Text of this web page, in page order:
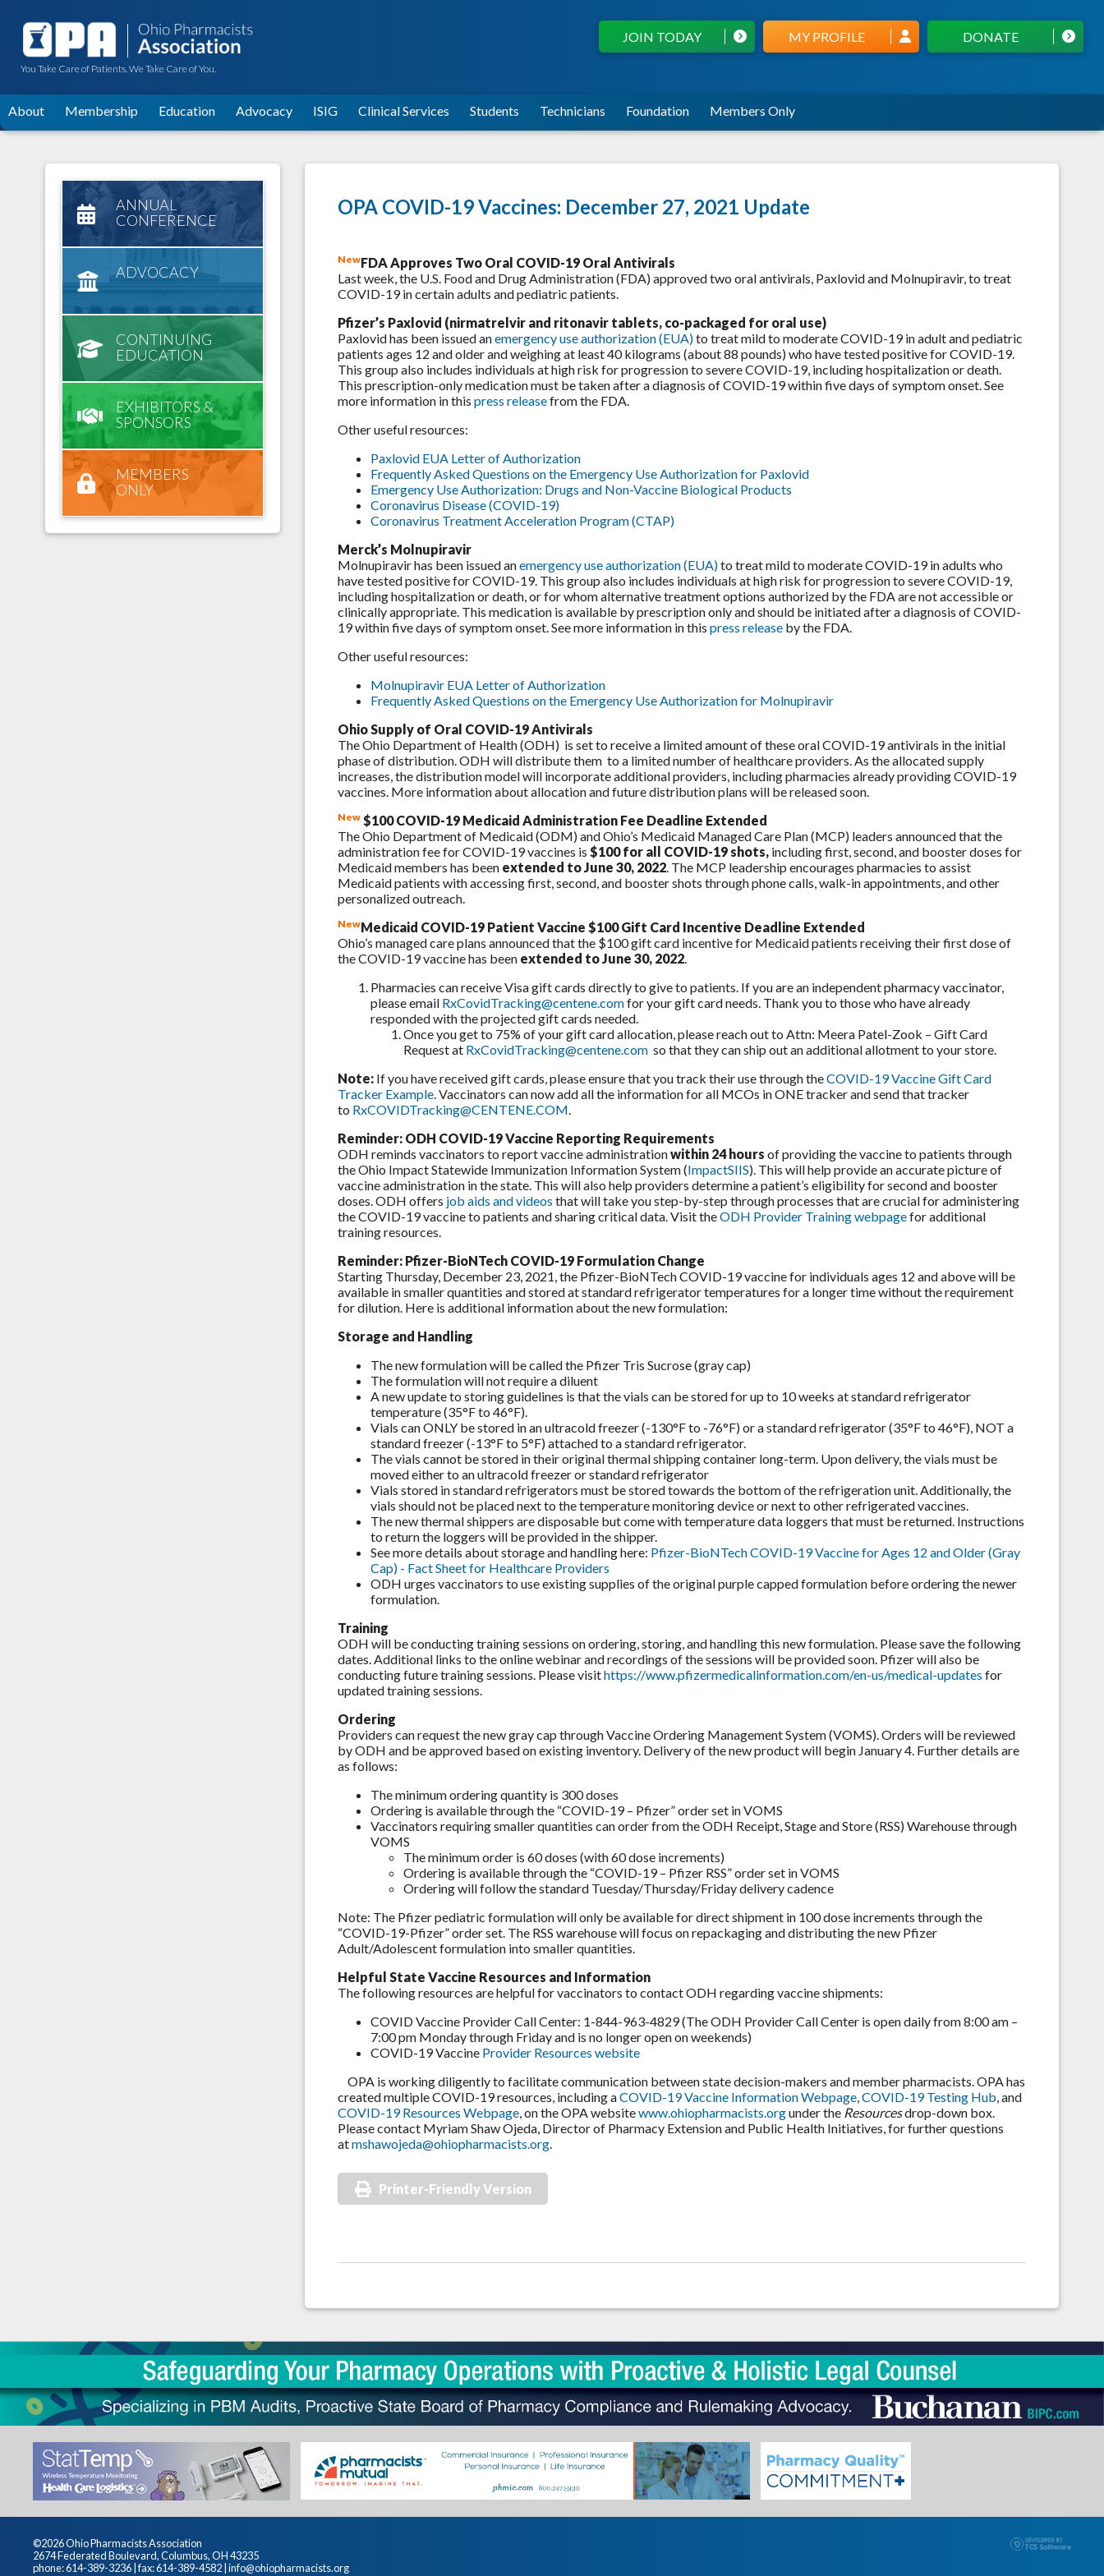
You Take Care of Patients. We Take Care of You.
DONATE
MY PROFILE
JOIN TODAY
About Membership Education Advocacy ISIG Clinical Services Students Technicians Foundation Members Only
OPA COVID-19 Vaccines: December 27, 2021 Update
NewFDA Approves Two Oral COVID-19 Oral Antivirals
Last week, the U.S. Food and Drug Administration (FDA) approved two oral antivirals, Paxlovid and Molnupiravir, to treat
COVID-19 in certain adults and pediatric patients.
Pfizer’s Paxlovid (nirmatrelvir and ritonavir tablets, co-packaged for oral use)
Paxlovid has been issued anemergency use authorization (EUA)to treat mild to moderate COVID-19 in adult and pediatric
patients ages 12 and older and weighing at least 40 kilograms (about 88 pounds) who have tested positive for COVID-19.
This group also includes individuals at high risk for progression to severe COVID-19, including hospitalization or death.
This prescription-only medication must be taken after a diagnosis of COVID-19 within five days of symptom onset. See
more information in this press releasefrom the FDA.
Other useful resources:
Paxlovid EUA Letter of Authorization
Frequently Asked Questions on the Emergency Use Authorization for Paxlovid
Emergency Use Authorization: Drugs and Non-Vaccine Biological Products
Coronavirus Disease (COVID-19)
Coronavirus Treatment Acceleration Program (CTAP)
Merck’s Molnupiravir
Molnupiravir has been issued anemergency use authorization (EUA)to treat mild to moderate COVID-19 in adults who
have tested positive for COVID-19. This group also includes individuals at high risk for progression to severe COVID-19,
including hospitalization or death, or for whom alternative treatment options authorized by the FDA are not accessible or
clinically appropriate. This medication is available by prescription only and should be initiated after a diagnosis of COVID-
19 within five days of symptom onset. See more information in this press release by the FDA.
Other useful resources:
Molnupiravir EUA Letter of Authorization
Frequently Asked Questions on the Emergency Use Authorization for Molnupiravir
Ohio Supply of Oral COVID-19 Antivirals
The Ohio Department of Health (ODH) is set to receive a limited amount of these oral COVID-19 antivirals in the initial
phase of distribution. ODH will distribute them to a limited number of healthcare providers. As the allocated supply
increases, the distribution model will incorporate additional providers, including pharmacies already providing COVID-19
vaccines. More information about allocation and future distribution plans will be released soon.
New $100 COVID-19 Medicaid Administration Fee Deadline Extended
The Ohio Department of Medicaid (ODM) and Ohio’s Medicaid Managed Care Plan (MCP) leaders announced that the
administration fee for COVID-19 vaccines is $100 for all COVID-19 shots, including first, second, and booster doses for
Medicaid members has been extended to June 30, 2022 . The MCP leadership encourages pharmacies to assist
Medicaid patients with accessing first, second, and booster shots through phone calls, walk-in appointments, and other
personalized outreach.
NewMedicaid COVID-19 Patient Vaccine $100 Gift Card Incentive Deadline Extended
Ohio’s managed care plans announced that the $100 gift card incentive for Medicaid patients receiving their first dose of
the COVID-19 vaccine has been extended to June 30, 2022
Pharmacies can receive Visa gift cards directly to give to patients. If you are an independent pharmacy vaccinator,
please email RxCovidTracking@centene.comfor your gift card needs. Thank you to those who have already
responded with the projected gift cards needed.
Once you get to 75% of your gift card allocation, please reach out to Attn: Meera Patel-Zook – Gift Card
Request at RxCovidTracking@centene.com so that they can ship out an additional allotment to your store.
Note: If you have received gift cards, please ensure that you track their use through theCOVID-19 Vaccine Gift Card
Tracker Example . Vaccinators can now add all the information for all MCOs in ONE tracker and send that tracker
to RxCOVIDTracking@CENTENE.COM
Reminder: ODH COVID-19 Vaccine Reporting Requirements
ODH reminds vaccinators to report vaccine administrationwithin 24 hours of providing the vaccine to patients through
the Ohio Impact Statewide Immunization Information System (ImpactSIIS). This will help provide an accurate picture of
vaccine administration in the state. This will also help providers determine a patient’s eligibility for second and booster
doses. ODH offers job aids and videos that will take you step-by-step through processes that are crucial for administering
the COVID-19 vaccine to patients and sharing critical data. Visit theODH Provider Training webpagefor additional
training resources.
Reminder: Pfizer-BioNTech COVID-19 Formulation Change
Starting Thursday, December 23, 2021, the Pfizer-BioNTech COVID-19 vaccine for individuals ages 12 and above will be
available in smaller quantities and stored at standard refrigerator temperatures for a longer time without the requirement
for dilution. Here is additional information about the new formulation:
Storage and Handling
The new formulation will be called the Pfizer Tris Sucrose (gray cap)
The formulation will not require a diluent
A new update to storing guidelines is that the vials can be stored for up to 10 weeks at standard refrigerator
temperature (35°F to 46°F).
Vials can ONLY be stored in an ultracold freezer (-130°F to -76°F) or a standard refrigerator (35°F to 46°F), NOT a
standard freezer (-13°F to 5°F) attached to a standard refrigerator.
The vials cannot be stored in their original thermal shipping container long-term. Upon delivery, the vials must be
moved either to an ultracold freezer or standard refrigerator
Vials stored in standard refrigerators must be stored towards the bottom of the refrigeration unit. Additionally, the
vials should not be placed next to the temperature monitoring device or next to other refrigerated vaccines.
The new thermal shippers are disposable but come with temperature data loggers that must be returned. Instructions
to return the loggers will be provided in the shipper.
See more details about storage and handling here: Pfizer-BioNTech COVID-19 Vaccine for Ages 12 and Older (Gray
Cap) - Fact Sheet for Healthcare Providers
ODH urges vaccinators to use existing supplies of the original purple capped formulation before ordering the newer
formulation.
Training
ODH will be conducting training sessions on ordering, storing, and handling this new formulation. Please save the following
dates. Additional links to the online webinar and recordings of the sessions will be provided soon. Pfizer will also be
conducting future training sessions. Please visithttps://www.pfizermedicalinformation.com/en-us/medical-updates for
updated training sessions.
Ordering
Providers can request the new gray cap through Vaccine Ordering Management System (VOMS). Orders will be reviewed
by ODH and be approved based on existing inventory. Delivery of the new product will begin January 4. Further details are
as follows:
The minimum ordering quantity is 300 doses
Ordering is available through the “COVID-19 – Pfizer” order set in VOMS
Vaccinators requiring smaller quantities can order from the ODH Receipt, Stage and Store (RSS) Warehouse through
VOMS
The minimum order is 60 doses (with 60 dose increments)
Ordering is available through the “COVID-19 – Pfizer RSS” order set in VOMS
Ordering will follow the standard Tuesday/Thursday/Friday delivery cadence
Note: The Pfizer pediatric formulation will only be available for direct shipment in 100 dose increments through the
“COVID-19-Pfizer” order set. The RSS warehouse will focus on repackaging and distributing the new Pfizer
Adult/Adolescent formulation into smaller quantities.
Helpful State Vaccine Resources and Information
The following resources are helpful for vaccinators to contact ODH regarding vaccine shipments:
COVID Vaccine Provider Call Center: 1-844-963-4829 (The ODH Provider Call Center is open daily from 8:00 am –
7:00 pm Monday through Friday and is no longer open on weekends)
COVID-19 Vaccine Provider Resources website
OPA is working diligently to facilitate communication between state decision-makers and member pharmacists. OPA has
created multiple COVID-19 resources, including aCOVID-19 Vaccine Information Webpage COVID-19 Testing Hub , and
COVID-19 Resources Webpage , on the OPA websitewww.ohiopharmacists.orgunder the Resourcesdrop-down box.
Please contact Myriam Shaw Ojeda, Director of Pharmacy Extension and Public Health Initiatives, for further questions
atmshawojeda@ohiopharmacists.org
Printer-Friendly Version
ANNUAL
CONFERENCE
ADVOCACY
CONTINUING
EDUCATION
EXHIBITORS &
SPONSORS
MEMBERS
ONLY
©2026 Ohio Pharmacists Association
2674 Federated Boulevard, Columbus, OH 43235
phone: 614-389-3236 | fax: 614-389-4582 |info@ohiopharmacists.org